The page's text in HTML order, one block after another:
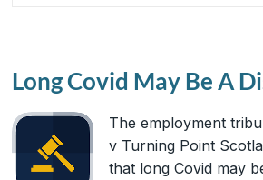
Long Covid May Be A
The employment
v Turning Point
that long Covid may